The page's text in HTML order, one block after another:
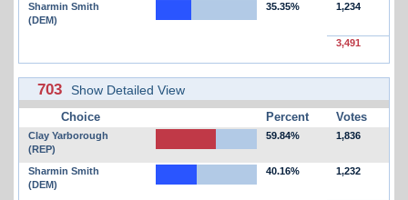
Sharmin Smith
(DEM)
35.35% 1,234
3,491
703 Show Detailed View
Choice Percent Votes
Clay Yarborough
(REP)
59.84% 1,836
Sharmin Smith
(DEM)
40.16% 1,232